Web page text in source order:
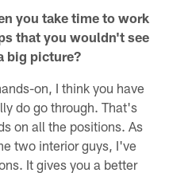
you take time to work
that you wouldn't see
big picture?
on, I think you have
do go through. That's
on all the positions. As
two interior guys, I've
It gives you a better